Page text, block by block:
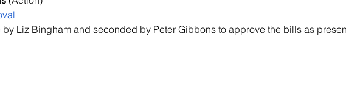
by Liz Bingham and seconded by Peter Gibbons to approve the bills as